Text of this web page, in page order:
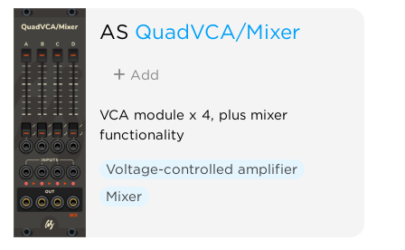
AS QuadVCA/Mixer
Add
VCA module x 4, plus mixer
functionality
Voltage-controlled amplifier
Mixer